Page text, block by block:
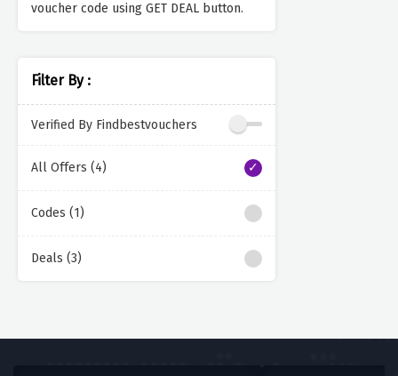
voucher code using GET DEAL button.
Filter By :
Verified By Findbestvouchers
All Offers (4)
Codes (1)
Deals (3)